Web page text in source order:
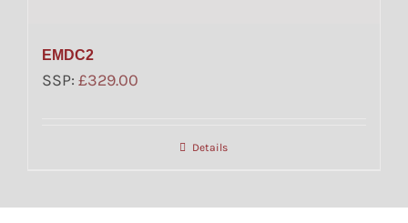
EMDC2
SSP: £329.00
Details